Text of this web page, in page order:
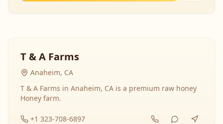
T & A Farms
Anaheim, CA
T & A Farms in Anaheim, CA is a premium raw honey
Honey farm.
+1 323-708-6897